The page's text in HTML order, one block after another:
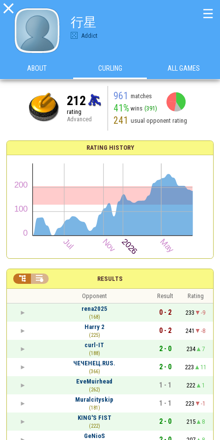

行星
Addict
☰
ABOUT CURLING ALL GAMES
212
rating
Advanced
961 matches
41% wins (391)
241 usual opponent rating
RATING HISTORY
RESULTS
 
Opponent Result
Rating
rena2025
(168)
0 - 2 233
-9
Harry 2
(225)
0 - 2 241
-8
curl-IT
(188)
2 - 0 234
7
ЧЕЧЕНЕЦ.RUS.
(366)
2 - 0 223
11
EveMuirhead
(262)
1 - 1 222
1
Muralcityskip
(181)
1 - 1 223
-1
KING'S FIST
(222)
2 - 0 215
8
GeNioS